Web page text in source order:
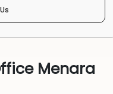
Menara